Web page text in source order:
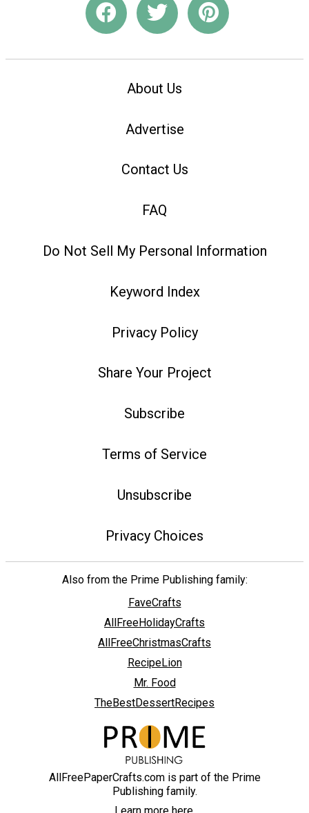
About Us
Advertise
Contact Us
FAQ
Do Not Sell My Personal Information
Keyword Index
Privacy Policy
Share Your Project
Subscribe
Terms of Service
Unsubscribe
Privacy Choices
Also from the Prime Publishing family:
FaveCrafts
AllFreeHolidayCrafts
AllFreeChristmasCrafts
RecipeLion
Mr. Food
TheBestDessertRecipes
AllFreePaperCrafts.com is part of the Prime
Publishing family.